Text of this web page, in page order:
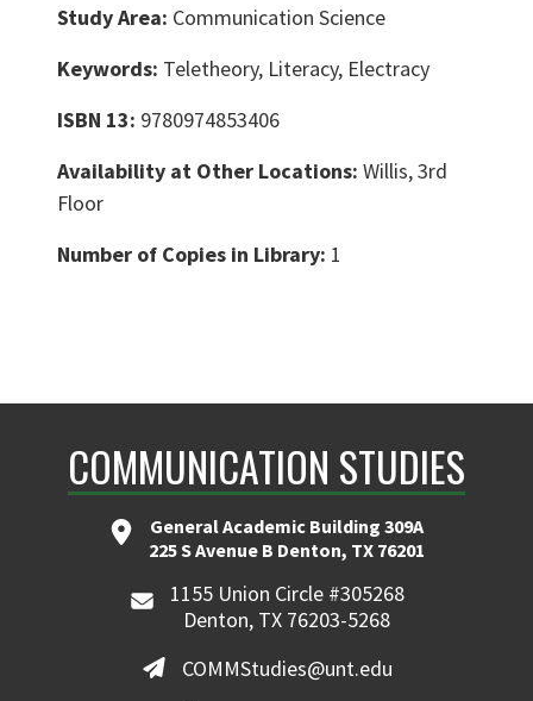
Study Area: Communication Science
Keywords: Teletheory, Literacy, Electracy
ISBN 13: 9780974853406
Availability at Other Locations: Willis, 3rd
Floor
Number of Copies in Library: 1
COMMUNICATION STUDIES
General Academic Building 309A
225 S Avenue B Denton, TX 76201
1155 Union Circle #305268
Denton, TX 76203-5268
COMMStudies@unt.edu